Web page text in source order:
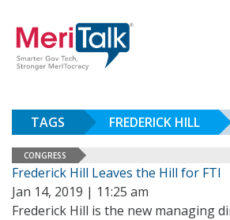
TAGS FREDERICK HILL
CONGRESS
Frederick Hill Leaves the Hill for FTI
Jan 14, 2019 | 11:25 am
Frederick Hill is the new managing